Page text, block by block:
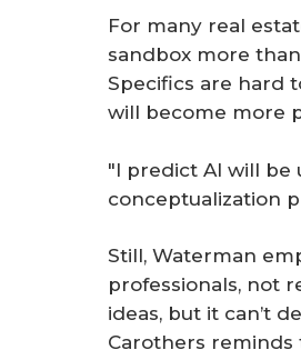
For many real
sandbox more
Specifics are hard
will become more
"I predict AI will be
conceptualization
Still, Waterman
professionals, not
ideas, but it can’t
Carothers